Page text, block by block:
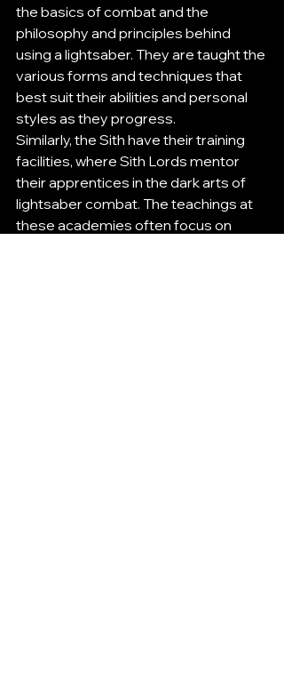
the basics of combat and the
philosophy and principles behind
using a lightsaber. They are taught the
various forms and techniques that
best suit their abilities and personal
styles as they progress.
Similarly, the Sith have their training
facilities, where Sith Lords mentor
their apprentices in the dark arts of
lightsaber combat. The teachings at
these academies often focus on